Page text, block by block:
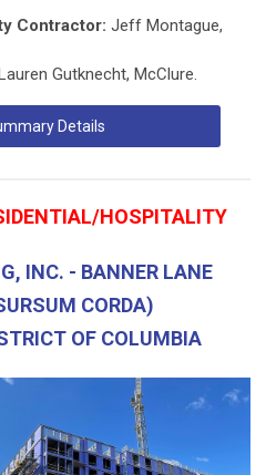
Contractor: Jeff Montague,
Gutknecht, McClure.
Details
HOSPITALITY
INC. - BANNER LANE
CORDA)
OF COLUMBIA